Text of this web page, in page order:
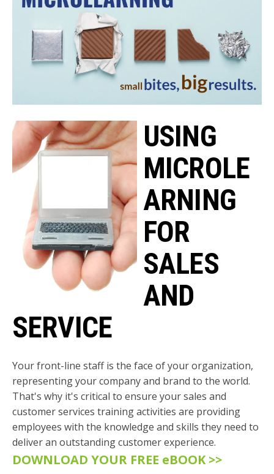
USING
MICROLE
ARNING
FOR
SALES
AND
SERVICE
Your front-line staff is the face of your organization,
representing your company and brand to the world.
That's why it's critical to ensure your sales and
customer services training activities are providing
employees with the knowledge and skills they need to
deliver an outstanding customer experience.
DOWNLOAD YOUR FREE eBOOK >>